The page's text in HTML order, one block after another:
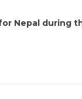
Nepal during